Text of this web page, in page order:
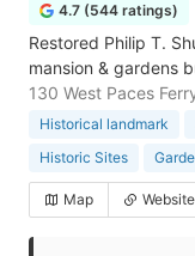
4.7 (544 ratings)
Restored Philip T.
mansion & gardens
130 West Paces
Historical landmark
Historic Sites
Map Website